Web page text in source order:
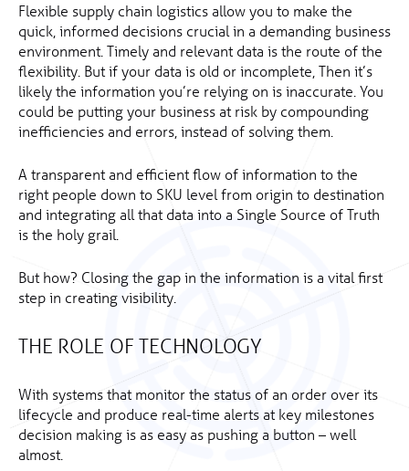
Flexible supply chain logistics allow you to make the
quick, informed decisions crucial in a demanding business
environment. Timely and relevant data is the route of the
flexibility. But if your data is old or incomplete, Then it’s
likely the information you’re relying on is inaccurate. You
could be putting your business at risk by compounding
inefficiencies and errors, instead of solving them.
A transparent and efficient flow of information to the
right people down to SKU level from origin to destination
and integrating all that data into a Single Source of Truth
is the holy grail.
But how? Closing the gap in the information is a vital first
step in creating visibility.
THE ROLE OF TECHNOLOGY
With systems that monitor the status of an order over its
lifecycle and produce real-time alerts at key milestones
decision making is as easy as pushing a button – well
almost.